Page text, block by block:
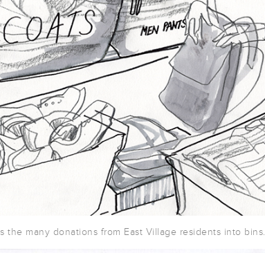
the many donations from East Village residents into bins.